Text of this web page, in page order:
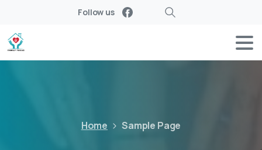
Follow us
Search
Home Sample Page